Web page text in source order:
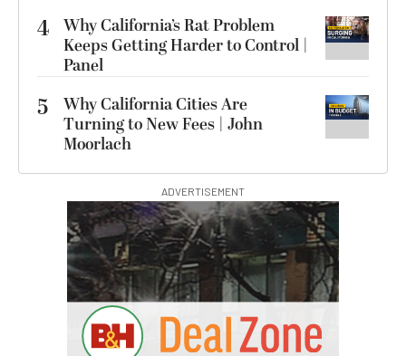
4 Why California’s Rat Problem
Keeps Getting Harder to Control |
Panel
5
Why California Cities Are
Turning to New Fees | John
Moorlach
ADVERTISEMENT